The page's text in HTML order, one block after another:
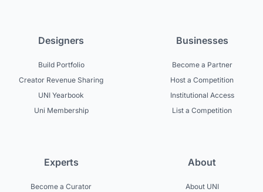
Designers
Build Portfolio
Creator Revenue Sharing
UNI Yearbook
Uni Membership
Businesses
Become a Partner
Host a Competition
Institutional Access
List a Competition
Experts
Become a Curator
About
About UNI